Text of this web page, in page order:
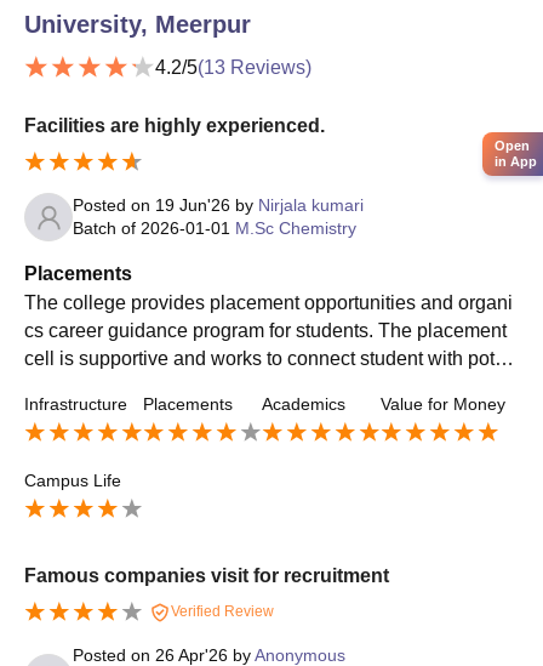
University, Meerpur
4.2/5(13 Reviews)
Facilities are highly experienced.
Posted on 19 Jun'26 by Nirjala kumari
Batch of 2026-01-01 M.Sc Chemistry
Placements
The college provides placement opportunities and organi
cs career guidance program for students. The placement
cell is supportive and works to connect student with poten
lg is making efforts to help students build their carrers.
Infrastructure Placements Academics Value for Money
Campus Life
Famous companies visit for recruitment
Verified Review
Posted on 26 Apr'26 byAnonymous
Open
in App